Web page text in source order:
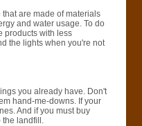
are made of materials
and water usage. To do
products with less
the lights when you're not
you already have. Don't
hand-me-downs. If your
And if you must buy
the landfill.